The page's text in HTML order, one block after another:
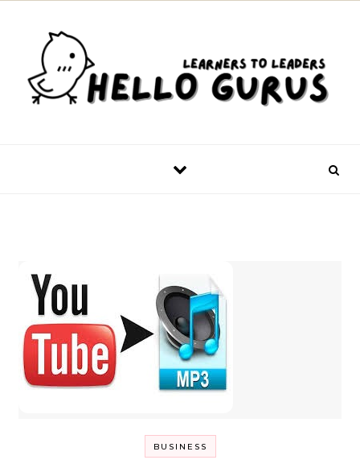
BUSINESS